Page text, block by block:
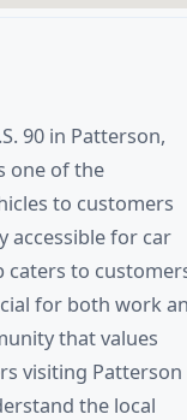
90 in Patterson,
one of the
to customers
accessible for car
caters to
for both work
that values
visiting Patterson
the local